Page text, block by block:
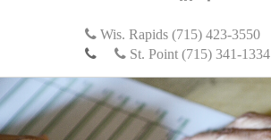
Wis. Rapids (715) 423-3550
St. Point (715) 341-1334